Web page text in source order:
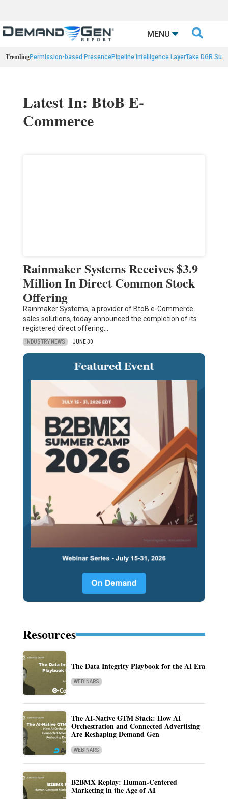
MENU 
TrendingPermission-based PresencePipeline Intelligence LayerTake DGR
Latest In: BtoB E-
Commerce
Rainmaker Systems Receives $3.9
Million In Direct Common Stock
Offering
Rainmaker Systems, a provider of BtoB e-Commerce
sales solutions, today announced the completion of its
registered direct offering…
INDUSTRY NEWS JUNE 30
Resources
The Data Integrity Playbook for the AI Era
WEBINARS
The AI-Native GTM Stack: How AI
Orchestration and Connected Advertising
Are Reshaping Demand Gen
WEBINARS
B2BMX Replay: Human-Centered
Marketing in the Age of AI